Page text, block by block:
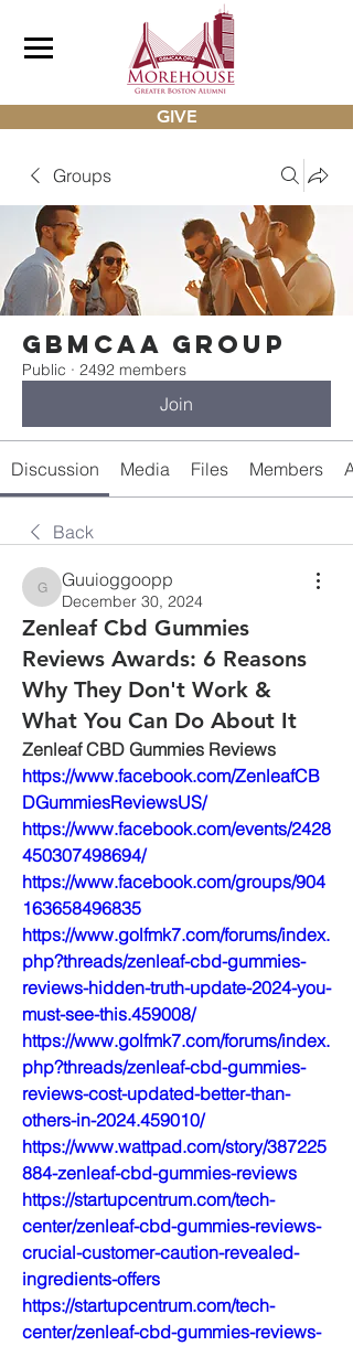
GIVE
Groups
gbmcaa Group
Public · 2492 members
Join
Discussion Media Files Members
Back
Guuioggoopp
Guuioggoopp
December 30, 2024
Zenleaf Cbd Gummies
Reviews Awards: 6 Reasons
Why They Don't Work &
What You Can Do About It
Zenleaf CBD Gummies Reviews
https://www.facebook.com/ZenleafCB
DGummiesReviewsUS/
https://www.facebook.com/events/2428
450307498694/
https://www.facebook.com/groups/904
163658496835
https://www.golfmk7.com/forums/index.
php?threads/zenleaf-cbd-gummies-
reviews-hidden-truth-update-2024-you-
must-see-this.459008/
https://www.golfmk7.com/forums/index.
php?threads/zenleaf-cbd-gummies-
reviews-cost-updated-better-than-
others-in-2024.459010/
https://www.wattpad.com/story/387225
884-zenleaf-cbd-gummies-reviews
https://startupcentrum.com/tech-
center/zenleaf-cbd-gummies-reviews-
crucial-customer-caution-revealed-
ingredients-offers
https://startupcentrum.com/tech-
center/zenleaf-cbd-gummies-reviews-